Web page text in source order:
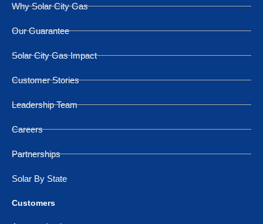
Why Solar City Gas
Our Guarantee
Solar City Gas Impact
Customer Stories
Leadership Team
Careers
Partnerships
Solar By State
Customers